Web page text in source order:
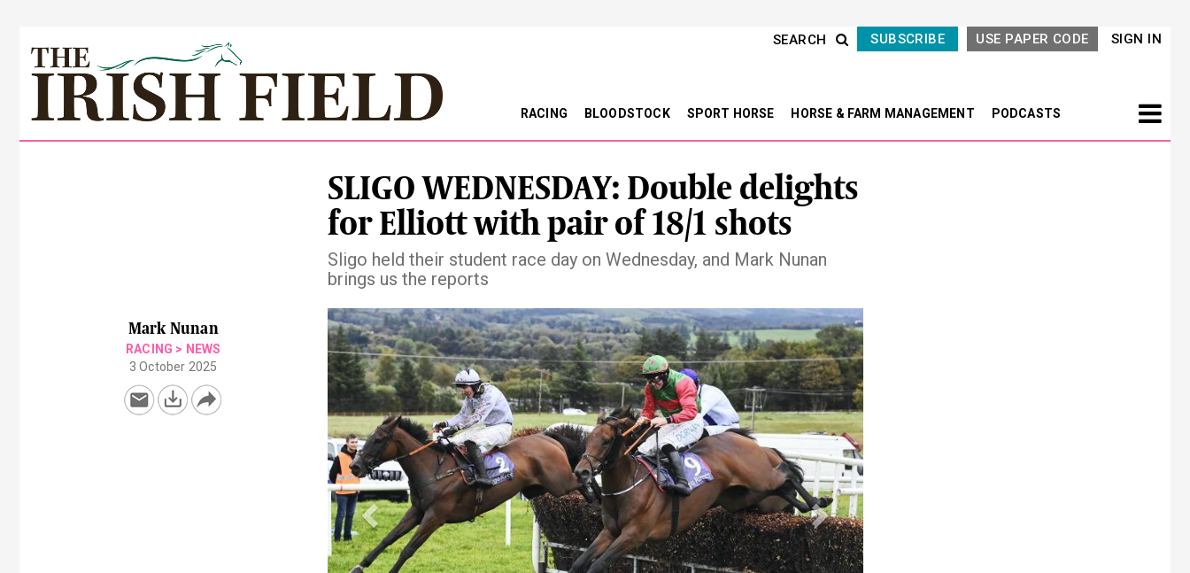
SIGN IN
USE PAPER CODE
SUBSCRIBE
SEARCH
RACING BLOODSTOCK SPORT HORSE HORSE & FARM MANAGEMENT PODCASTS
SLIGO WEDNESDAY: Double delights
for Elliott with pair of 18/1 shots
Sligo held their student race day on Wednesday, and Mark Nunan
brings us the reports
Mark Nunan
RACING > NEWS
3 October 2025
Previous Next